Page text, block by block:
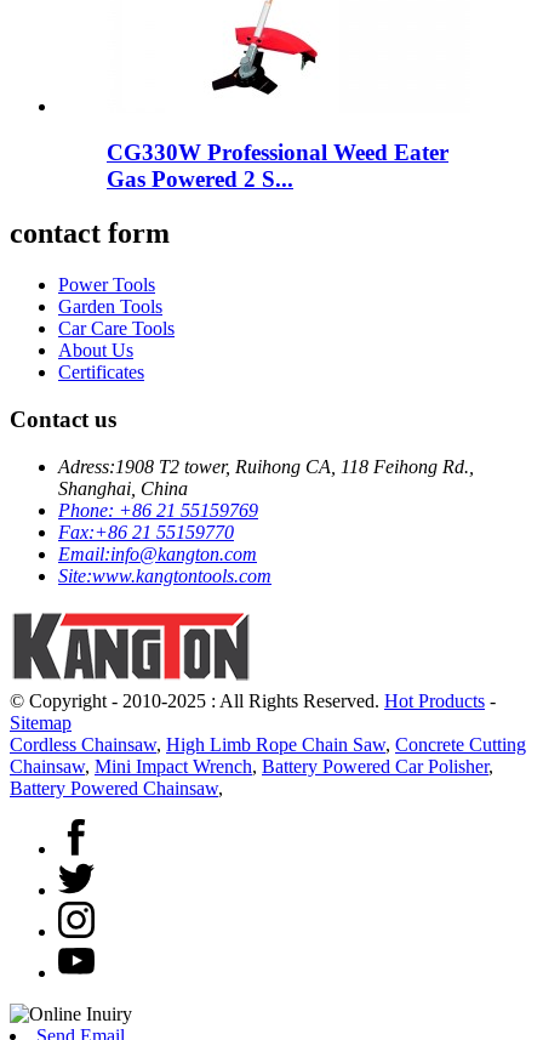
CG330W Professional Weed Eater
Gas Powered 2 S...
contact form
Power Tools
Garden Tools
Car Care Tools
About Us
Certificates
Contact us
Adress:1908 T2 tower, Ruihong CA, 118 Feihong Rd.,
Shanghai, China
Phone: +86 21 55159769
Fax:+86 21 55159770
Email:info@kangton.com
Site:www.kangtontools.com
© Copyright - 2010-2025 : All Rights Reserved. Hot Products -
Sitemap
Cordless Chainsaw, High Limb Rope Chain Saw, Concrete Cutting
Chainsaw, Mini Impact Wrench, Battery Powered Car Polisher,
Battery Powered Chainsaw,
Send Email